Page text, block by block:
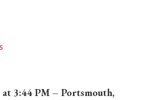
at 3:44 PM – Portsmouth,